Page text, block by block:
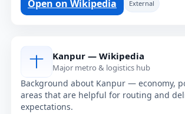
Open on Wikipedia External
Kanpur — Wikipedia
Major metro & logistics hub
Background about Kanpur — economy,
areas that are helpful for routing and
expectations.